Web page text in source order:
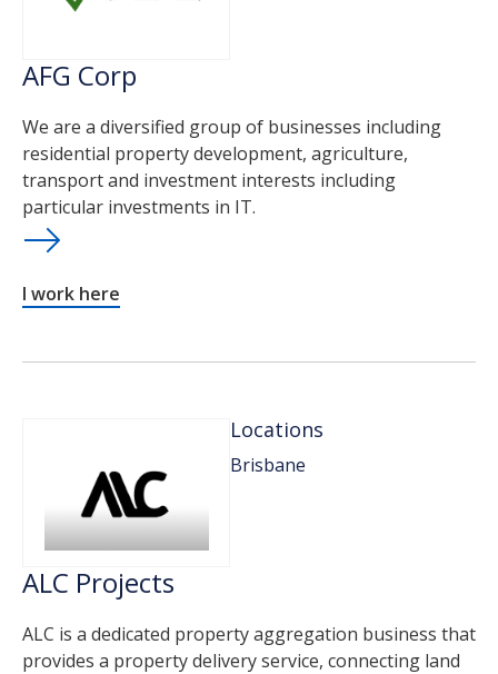
AFG Corp
We are a diversified group of businesses including
residential property development, agriculture,
transport and investment interests including
particular investments in IT.
I work here
Locations
Brisbane
ALC Projects
ALC is a dedicated property aggregation business that
provides a property delivery service, connecting land